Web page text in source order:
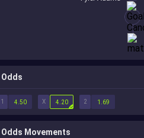
Odds
1 X 2
4.50 4.20 1.69
Odds Movements